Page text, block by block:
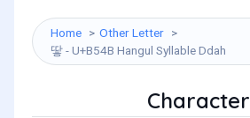
Home
Other Letter
땋 - U+B54B Hangul Syllable Ddah
Character